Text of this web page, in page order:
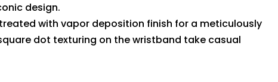
design.
with vapor deposition finish for a meticulously
dot texturing on the wristband take casual